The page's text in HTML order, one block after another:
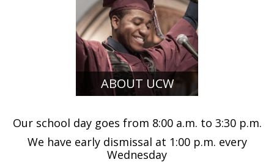
ABOUT UCW
Our school day goes from 8:00 a.m. to 3:30 p.m.
We have early dismissal at 1:00 p.m. every
Wednesday